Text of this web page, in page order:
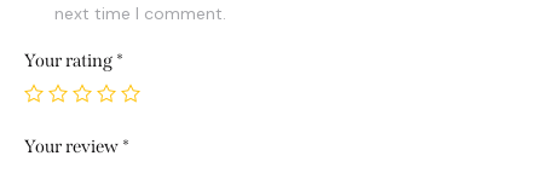
next time I comment.
Your rating *
Your review *